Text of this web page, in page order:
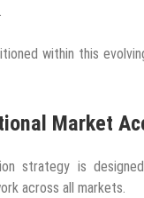
within this
Market
strategy is
across all markets.